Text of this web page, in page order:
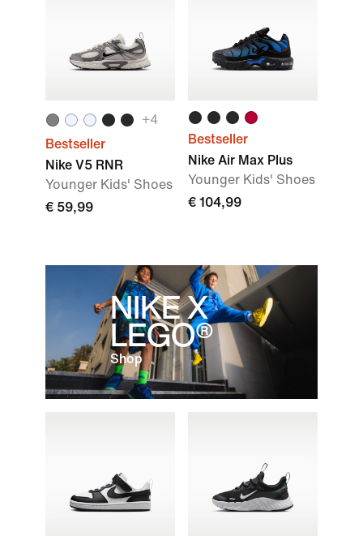
+4
Bestseller
Nike V5 RNR
Younger Kids' Shoes
€ 59,99
Bestseller
Nike Air Max Plus
Younger Kids' Shoes
€ 104,99
NIKE X
LEGO®
Shop